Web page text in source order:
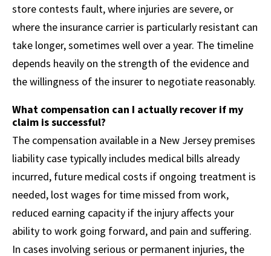
store contests fault, where injuries are severe, or
where the insurance carrier is particularly resistant can
take longer, sometimes well over a year. The timeline
depends heavily on the strength of the evidence and
the willingness of the insurer to negotiate reasonably.
What compensation can I actually recover if my
claim is successful?
The compensation available in a New Jersey premises
liability case typically includes medical bills already
incurred, future medical costs if ongoing treatment is
needed, lost wages for time missed from work,
reduced earning capacity if the injury affects your
ability to work going forward, and pain and suffering.
In cases involving serious or permanent injuries, the